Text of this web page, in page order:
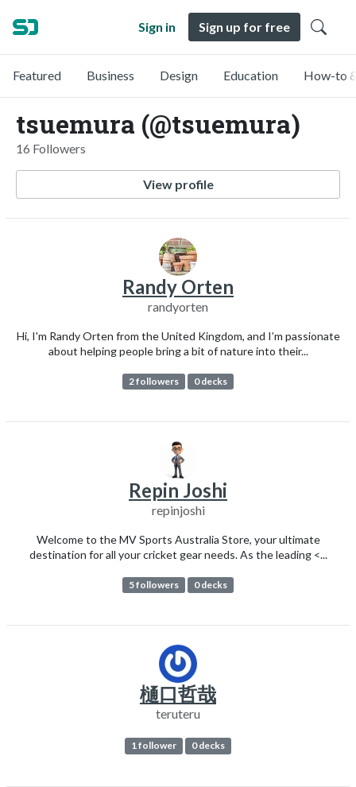
Sign in Sign up for free
Featured Business Design Education How-to
tsuemura (@tsuemura)
16 Followers
View profile
Randy Orten
randyorten
Hi, I'm Randy Orten from the United Kingdom, and I’m passionate
about helping people bring a bit of nature into their...
2 followers 0 decks
Repin Joshi
repinjoshi
Welcome to the MV Sports Australia Store, your ultimate
destination for all your cricket gear needs. As the leading <...
5 followers 0 decks
樋口哲哉
teruteru
1 follower 0 decks